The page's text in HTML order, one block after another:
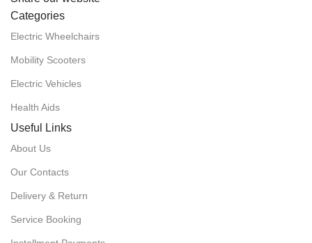
Categories
Electric Wheelchairs
Mobility Scooters
Electric Vehicles
Health Aids
Useful Links
About Us
Our Contacts
Delivery & Return
Service Booking